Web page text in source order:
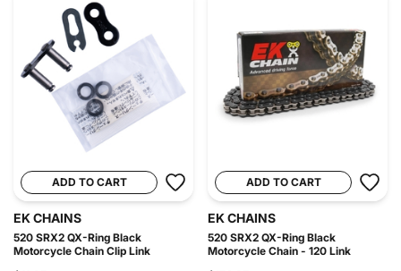
ADD TO CART
EK CHAINS
520 SRX2 QX-Ring Black
Motorcycle Chain Clip Link
ADD TO CART
EK CHAINS
520 SRX2 QX-Ring Black
Motorcycle Chain - 120 Link